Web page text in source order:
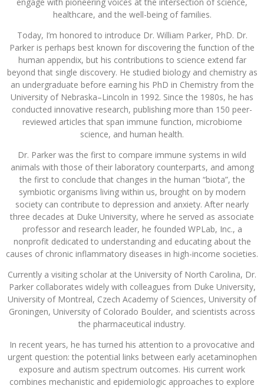
healthcare, and the well-being of families.
Today, I’m honored to introduce Dr. William Parker, PhD. Dr.
Parker is perhaps best known for discovering the function of the
human appendix, but his contributions to science extend far
beyond that single discovery. He studied biology and chemistry as
an undergraduate before earning his PhD in Chemistry from the
University of Nebraska–Lincoln in 1992. Since the 1980s, he has
conducted innovative research, publishing more than 150 peer-
reviewed articles that span immune function, microbiome
science, and human health.
Dr. Parker was the first to compare immune systems in wild
animals with those of their laboratory counterparts, and among
the first to conclude that changes in the human “biota”, the
symbiotic organisms living within us, brought on by modern
society can contribute to depression and anxiety. After nearly
three decades at Duke University, where he served as associate
professor and research leader, he founded WPLab, Inc., a
nonprofit dedicated to understanding and educating about the
causes of chronic inflammatory diseases in high-income societies.
Currently a visiting scholar at the University of North Carolina, Dr.
Parker collaborates widely with colleagues from Duke University,
University of Montreal, Czech Academy of Sciences, University of
Groningen, University of Colorado Boulder, and scientists across
the pharmaceutical industry.
In recent years, he has turned his attention to a provocative and
urgent question: the potential links between early acetaminophen
exposure and autism spectrum outcomes. His current work
combines mechanistic and epidemiologic approaches to explore